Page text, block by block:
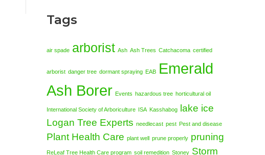
Tags
air spade arborist Ash Ash Trees Catchacoma certified
arborist danger tree dormant spraying EAB Emerald
Ash Borer Events hazardous tree horticultural oil
International Society of Arboriculture ISA Kasshabog
lake ice
Logan Tree Experts needlecast pest Pest and disease
Plant Health Care plant well prune properly pruning
ReLeaf Tree Health Care program soil remedition Stoney Storm